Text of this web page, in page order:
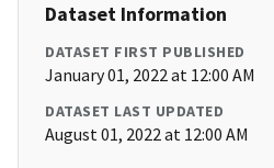
Dataset Information
DATASET FIRST PUBLISHED
January 01, 2022 at 12:00 AM
DATASET LAST UPDATED
August 01, 2022 at 12:00 AM